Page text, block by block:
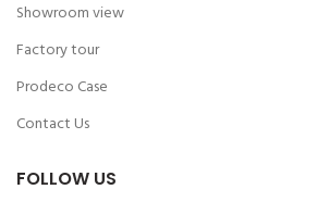
Showroom view
Factory tour
Prodeco Case
Contact Us
FOLLOW US